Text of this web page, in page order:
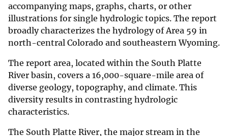
accompanying maps, graphs, charts, or other
illustrations for single hydrologic topics. The report
broadly characterizes the hydrology of Area 59 in
north-central Colorado and southeastern Wyoming.
The report area, located within the South Platte
River basin, covers a 16,000-square-mile area of
diverse geology, topography, and climate. This
diversity results in contrasting hydrologic
characteristics.
The South Platte River, the major stream in the